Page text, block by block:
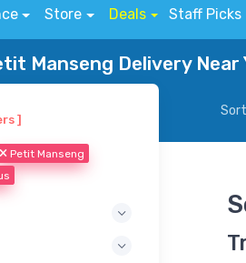
Store Deals Staff Picks
Manseng Delivery Near
]
Petit Manseng